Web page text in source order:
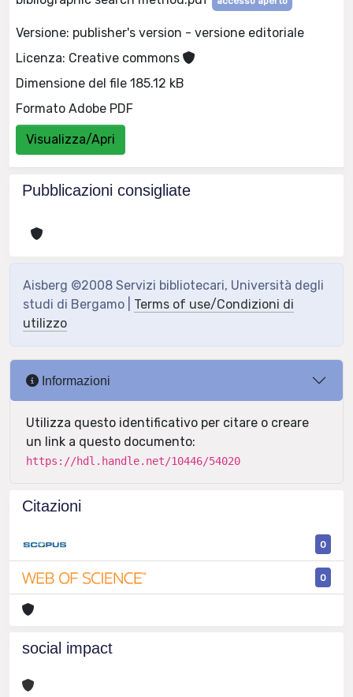
Versione: publisher's version - versione editoriale
Licenza: Creative commons
Dimensione del file 185.12 kB
Formato Adobe PDF
Visualizza/Apri
Pubblicazioni consigliate
Aisberg ©2008 Servizi bibliotecari, Università degli
studi di Bergamo | Terms of use/Condizioni di
utilizzo
Informazioni
Utilizza questo identificativo per citare o creare
un link a questo documento:
https://hdl.handle.net/10446/54020
Citazioni
0
0
social impact